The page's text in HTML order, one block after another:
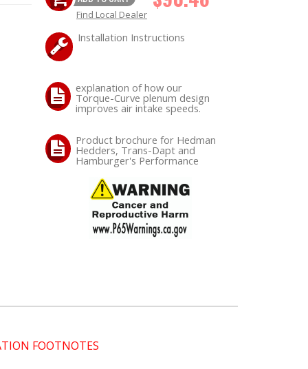
Find Local Dealer
Installation Instructions
explanation of how our
Torque-Curve plenum design
improves air intake speeds.
Product brochure for Hedman
Hedders, Trans-Dapt and
Hamburger's Performance
FOOTNOTES